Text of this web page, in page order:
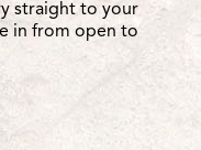
straight to your
in from open to